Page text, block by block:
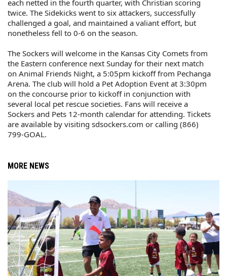
each netted in the fourth quarter, with Christian scoring
twice. The Sidekicks went to six attackers, successfully
challenged a goal, and maintained a valiant effort, but
nonetheless fell to 0-6 on the season.
The Sockers will welcome in the Kansas City Comets from
the Eastern conference next Sunday for their next match
on Animal Friends Night, a 5:05pm kickoff from Pechanga
Arena. The club will hold a Pet Adoption Event at 3:30pm
on the concourse prior to kickoff in conjunction with
several local pet rescue societies. Fans will receive a
Sockers and Pets 12-month calendar for attending. Tickets
are available by visiting sdsockers.com or calling (866)
799-GOAL.
MORE NEWS